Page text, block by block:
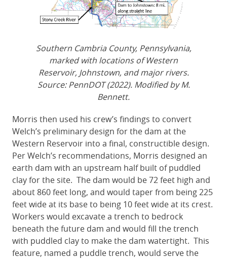
Southern Cambria County, Pennsylvania,
marked with locations of Western
Reservoir, Johnstown, and major rivers.
Source: PennDOT (2022). Modified by M.
Bennett.
Morris then used his crew’s findings to convert
Welch’s preliminary design for the dam at the
Western Reservoir into a final, constructible design.
Per Welch’s recommendations, Morris designed an
earth dam with an upstream half built of puddled
clay for the site. The dam would be 72 feet high and
about 860 feet long, and would taper from being 225
feet wide at its base to being 10 feet wide at its crest.
Workers would excavate a trench to bedrock
beneath the future dam and would fill the trench
with puddled clay to make the dam watertight. This
feature, named a puddle trench, would serve the